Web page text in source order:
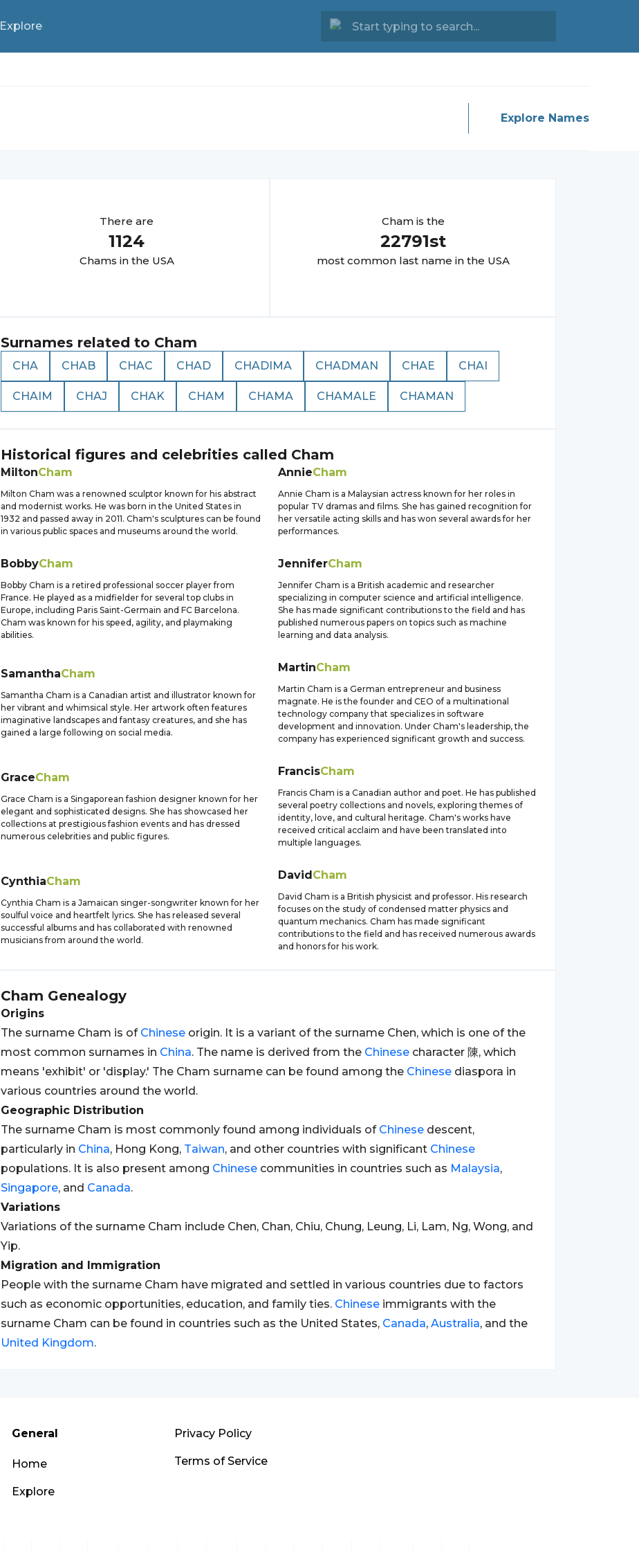
Explore
Explore Names
There are
1124
Chams in the USA
Chamis the
22791st
most common last name in the USA
Surnames related to Cham
CHA CHAB CHAC CHAD CHADIMA CHADMAN CHAE CHAI
CHAIM CHAJ CHAK CHAM CHAMA CHAMALE CHAMAN
Historical figures and celebrities called Cham
MiltonCham
Milton Cham was a renowned sculptor known for his abstract
and modernist works. He was born in the United States in
1932 and passed away in 2011. Cham's sculptures can be found
in various public spaces and museums around the world.
AnnieCham
Annie Cham is a Malaysian actress known for her roles in
popular TV dramas and films. She has gained recognition for
her versatile acting skills and has won several awards for her
performances.
BobbyCham
Bobby Cham is a retired professional soccer player from
France. He played as a midfielder for several top clubs in
Europe, including Paris Saint-Germain and FC Barcelona.
Cham was known for his speed, agility, and playmaking
abilities.
JenniferCham
Jennifer Cham is a British academic and researcher
specializing in computer science and artificial intelligence.
She has made significant contributions to the field and has
published numerous papers on topics such as machine
learning and data analysis.
SamanthaCham
Samantha Cham is a Canadian artist and illustrator known for
her vibrant and whimsical style. Her artwork often features
imaginative landscapes and fantasy creatures, and she has
gained a large following on social media.
MartinCham
Martin Cham is a German entrepreneur and business
magnate. He is the founder and CEO of a multinational
technology company that specializes in software
development and innovation. Under Cham's leadership, the
company has experienced significant growth and success.
GraceCham
Grace Cham is a Singaporean fashion designer known for her
elegant and sophisticated designs. She has showcased her
collections at prestigious fashion events and has dressed
numerous celebrities and public figures.
FrancisCham
Francis Cham is a Canadian author and poet. He has published
several poetry collections and novels, exploring themes of
identity, love, and cultural heritage. Cham's works have
received critical acclaim and have been translated into
multiple languages.
CynthiaCham
Cynthia Cham is a Jamaican singer-songwriter known for her
soulful voice and heartfelt lyrics. She has released several
successful albums and has collaborated with renowned
musicians from around the world.
DavidCham
David Cham is a British physicist and professor. His research
focuses on the study of condensed matter physics and
quantum mechanics. Cham has made significant
contributions to the field and has received numerous awards
and honors for his work.
Cham Genealogy
Origins
The surname Cham is of Chinese origin. It is a variant of the surname Chen, which is one of the
most common surnames in China. The name is derived from the Chinese character 陳, which
means 'exhibit' or 'display.' The Cham surname can be found among the Chinese diaspora in
various countries around the world.
Geographic Distribution
The surname Cham is most commonly found among individuals of Chinese descent,
particularly in China, Hong Kong, Taiwan, and other countries with significant Chinese
populations. It is also present among Chinese communities in countries such as Malaysia,
Singapore, and Canada.
Variations
Variations of the surname Cham include Chen, Chan, Chiu, Chung, Leung, Li, Lam, Ng, Wong, and
Yip.
Migration and Immigration
People with the surname Cham have migrated and settled in various countries due to factors
such as economic opportunities, education, and family ties. Chinese immigrants with the
surname Cham can be found in countries such as the United States, Canada, Australia, and the
United Kingdom.
General
Home
Explore
Privacy Policy
Terms of Service